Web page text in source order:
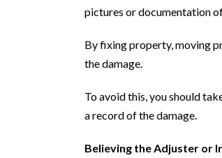
pictures or documentation
By fixing property, moving
the damage.
To avoid this, you should
a record of the damage.
Believing the Adjuster or